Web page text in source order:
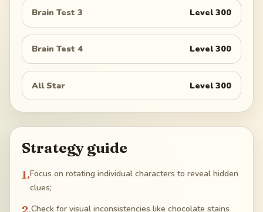
Brain Test 3 Level300
Brain Test 4 Level300
All Star Level300
Strategy guide
1.Focus on rotating individual characters to reveal hidden
clues;
Check for visual inconsistencies like chocolate stains